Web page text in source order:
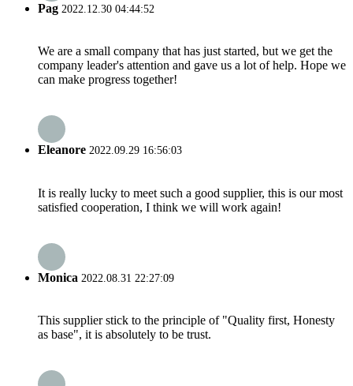
Pag 2022.12.30 04:44:52
We are a small company that has just started, but we get the
company leader's attention and gave us a lot of help. Hope we
can make progress together!
Eleanore 2022.09.29 16:56:03
It is really lucky to meet such a good supplier, this is our most
satisfied cooperation, I think we will work again!
Monica 2022.08.31 22:27:09
This supplier stick to the principle of "Quality first, Honesty
as base", it is absolutely to be trust.